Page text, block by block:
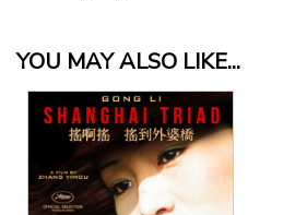
YOU MAY ALSO LIKE...